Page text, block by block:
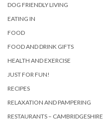
DOG FRIENDLY LIVING
EATING IN
FOOD
FOOD AND DRINK GIFTS
HEALTH AND EXERCISE
JUST FOR FUN!
RECIPES
RELAXATION AND PAMPERING
RESTAURANTS – CAMBRIDGESHIRE